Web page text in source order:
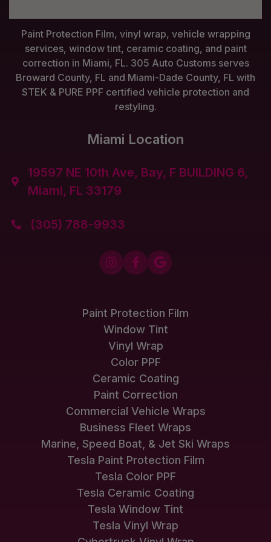
Paint Protection Film, vinyl wrap, vehicle wrapping
services, window tint, ceramic coating, and paint
correction in Miami, FL. 305 Auto Customs serves
Broward County, FL and Miami-Dade County, FL with
STEK & PURE PPF certified vehicle protection and
restyling.
Miami Location

19597 NE 10th Ave, Bay, F BUILDING 6,
Miami, FL 33179
 (305) 788-9933
  
Paint Protection Film
Window Tint
Vinyl Wrap
Color PPF
Ceramic Coating
Paint Correction
Commercial Vehicle Wraps
Business Fleet Wraps
Marine, Speed Boat, & Jet Ski Wraps
Tesla Paint Protection Film
Tesla Color PPF
Tesla Ceramic Coating
Tesla Window Tint
Tesla Vinyl Wrap